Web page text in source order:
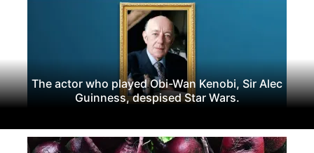
The actor who played Obi-Wan Kenobi, Sir Alec
Guinness, despised Star Wars.